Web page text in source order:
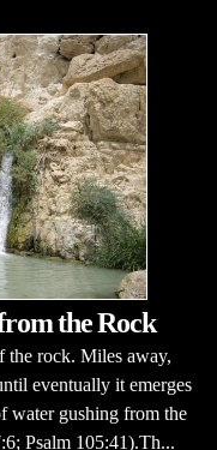
the Rock
the rock. Miles away,
eventually it emerges
water gushing from the
Psalm 105:41).Th...